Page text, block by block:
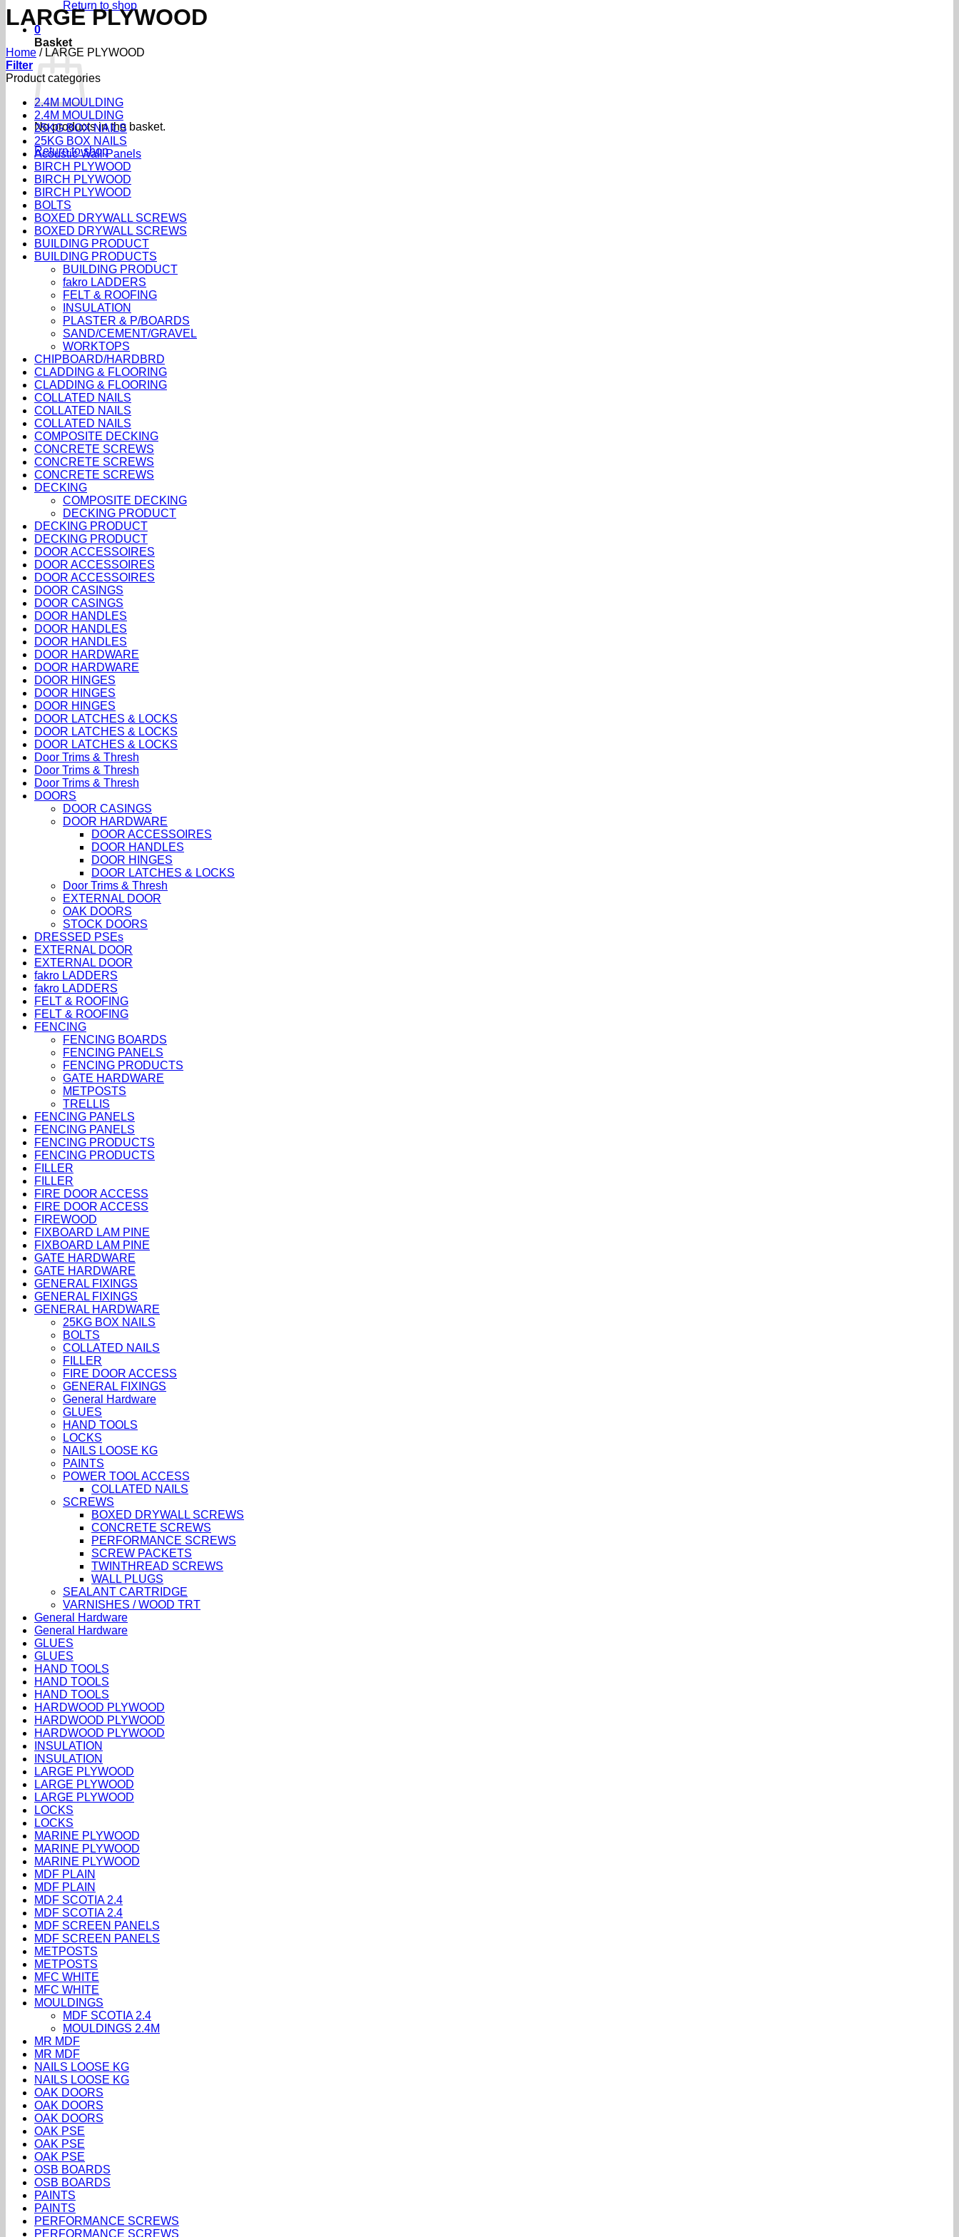
Return to shop
0
Basket
No products in the basket.
Return to shop
LARGE PLYWOOD
Home / LARGE PLYWOOD
Filter
Product categories
2.4M MOULDING
2.4M MOULDING
25KG BOX NAILS
25KG BOX NAILS
Acoustic Wall Panels
BIRCH PLYWOOD
BIRCH PLYWOOD
BIRCH PLYWOOD
BOLTS
BOXED DRYWALL SCREWS
BOXED DRYWALL SCREWS
BUILDING PRODUCT
BUILDING PRODUCTS
BUILDING PRODUCT
fakro LADDERS
FELT & ROOFING
INSULATION
PLASTER & P/BOARDS
SAND/CEMENT/GRAVEL
WORKTOPS
CHIPBOARD/HARDBRD
CLADDING & FLOORING
CLADDING & FLOORING
COLLATED NAILS
COLLATED NAILS
COLLATED NAILS
COMPOSITE DECKING
CONCRETE SCREWS
CONCRETE SCREWS
CONCRETE SCREWS
DECKING
COMPOSITE DECKING
DECKING PRODUCT
DECKING PRODUCT
DECKING PRODUCT
DOOR ACCESSOIRES
DOOR ACCESSOIRES
DOOR ACCESSOIRES
DOOR CASINGS
DOOR CASINGS
DOOR HANDLES
DOOR HANDLES
DOOR HANDLES
DOOR HARDWARE
DOOR HARDWARE
DOOR HINGES
DOOR HINGES
DOOR HINGES
DOOR LATCHES & LOCKS
DOOR LATCHES & LOCKS
DOOR LATCHES & LOCKS
Door Trims & Thresh
Door Trims & Thresh
Door Trims & Thresh
DOORS
DOOR CASINGS
DOOR HARDWARE
DOOR ACCESSOIRES
DOOR HANDLES
DOOR HINGES
DOOR LATCHES & LOCKS
Door Trims & Thresh
EXTERNAL DOOR
OAK DOORS
STOCK DOORS
DRESSED PSEs
EXTERNAL DOOR
EXTERNAL DOOR
fakro LADDERS
fakro LADDERS
FELT & ROOFING
FELT & ROOFING
FENCING
FENCING BOARDS
FENCING PANELS
FENCING PRODUCTS
GATE HARDWARE
METPOSTS
TRELLIS
FENCING PANELS
FENCING PANELS
FENCING PRODUCTS
FENCING PRODUCTS
FILLER
FILLER
FIRE DOOR ACCESS
FIRE DOOR ACCESS
FIREWOOD
FIXBOARD LAM PINE
FIXBOARD LAM PINE
GATE HARDWARE
GATE HARDWARE
GENERAL FIXINGS
GENERAL FIXINGS
GENERAL HARDWARE
25KG BOX NAILS
BOLTS
COLLATED NAILS
FILLER
FIRE DOOR ACCESS
GENERAL FIXINGS
General Hardware
GLUES
HAND TOOLS
LOCKS
NAILS LOOSE KG
PAINTS
POWER TOOL ACCESS
COLLATED NAILS
SCREWS
BOXED DRYWALL SCREWS
CONCRETE SCREWS
PERFORMANCE SCREWS
SCREW PACKETS
TWINTHREAD SCREWS
WALL PLUGS
SEALANT CARTRIDGE
VARNISHES / WOOD TRT
General Hardware
General Hardware
GLUES
GLUES
HAND TOOLS
HAND TOOLS
HAND TOOLS
HARDWOOD PLYWOOD
HARDWOOD PLYWOOD
HARDWOOD PLYWOOD
INSULATION
INSULATION
LARGE PLYWOOD
LARGE PLYWOOD
LARGE PLYWOOD
LOCKS
LOCKS
MARINE PLYWOOD
MARINE PLYWOOD
MARINE PLYWOOD
MDF PLAIN
MDF PLAIN
MDF SCOTIA 2.4
MDF SCOTIA 2.4
MDF SCREEN PANELS
MDF SCREEN PANELS
METPOSTS
METPOSTS
MFC WHITE
MFC WHITE
MOULDINGS
MDF SCOTIA 2.4
MOULDINGS 2.4M
MR MDF
MR MDF
NAILS LOOSE KG
NAILS LOOSE KG
OAK DOORS
OAK DOORS
OAK DOORS
OAK PSE
OAK PSE
OAK PSE
OSB BOARDS
OSB BOARDS
PAINTS
PAINTS
PERFORMANCE SCREWS
PERFORMANCE SCREWS